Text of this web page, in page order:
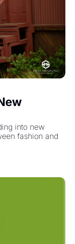
into new
fashion and